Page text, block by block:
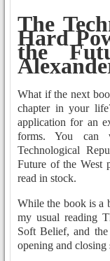
The
Hard
the
What if the next
chapter in your
application for an
forms. You can
Technological
Future of the West
read in stock.
While the book is a
my usual reading
Soft Belief, and the
opening and closing